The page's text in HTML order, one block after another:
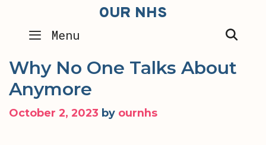
content
OUR NHS
Menu
Why No One Talks About
Anymore
October 2, 2023 by ournhs